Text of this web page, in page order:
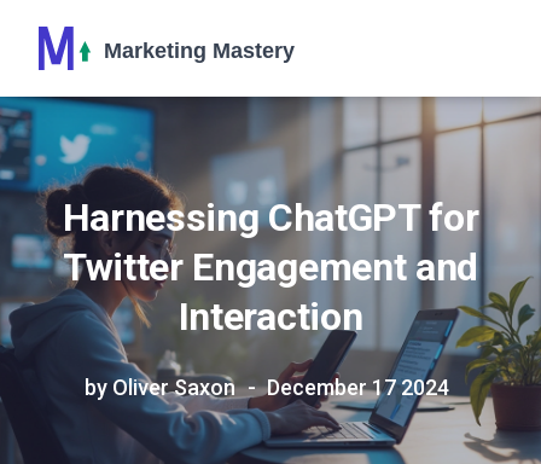
Harnessing ChatGPT for
Twitter Engagement and
Interaction
by Oliver Saxon December 17 2024